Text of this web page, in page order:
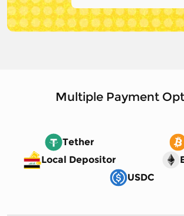
Multiple Payment
Tether
Local Depositor
USDC